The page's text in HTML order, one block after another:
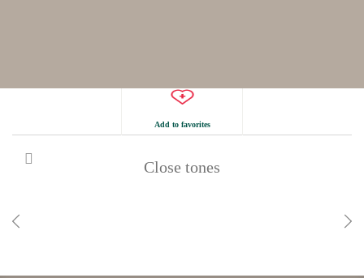
Add to favorites
Close tones